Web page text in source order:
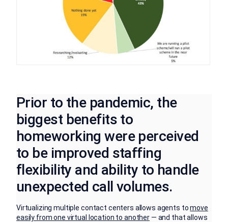
Prior to the pandemic, the
biggest benefits to
homeworking were perceived
to be improved staffing
flexibility and ability to handle
unexpected call volumes.
Virtualizing multiple contact centers allows agents tomove
easily from one virtual location to another— and that allows